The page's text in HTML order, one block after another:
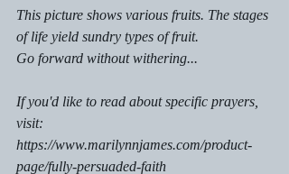
This picture shows various fruits. The stages
of life yield sundry types of fruit.
Go forward without withering...
If you'd like to read about specific prayers,
visit:
https://www.marilynnjames.com/product-
page/fully-persuaded-faith